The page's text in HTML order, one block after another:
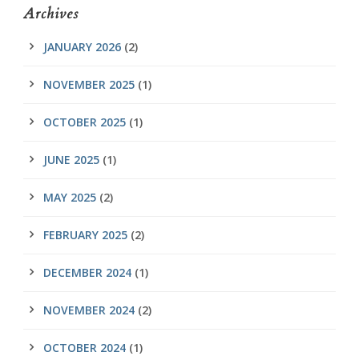
Archives
JANUARY 2026 (2)
NOVEMBER 2025 (1)
OCTOBER 2025 (1)
JUNE 2025 (1)
MAY 2025 (2)
FEBRUARY 2025 (2)
DECEMBER 2024 (1)
NOVEMBER 2024 (2)
OCTOBER 2024 (1)